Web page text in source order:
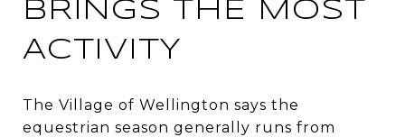
BRINGS THE MOST
ACTIVITY
The Village of Wellington says the
equestrian season generally runs from